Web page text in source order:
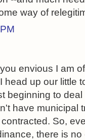
way of
envious I am
head up our little
beginning to
have municipal
So,
there is